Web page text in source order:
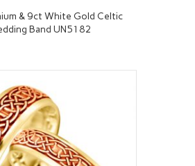
& 9ct White Gold Celtic
Band UN5182